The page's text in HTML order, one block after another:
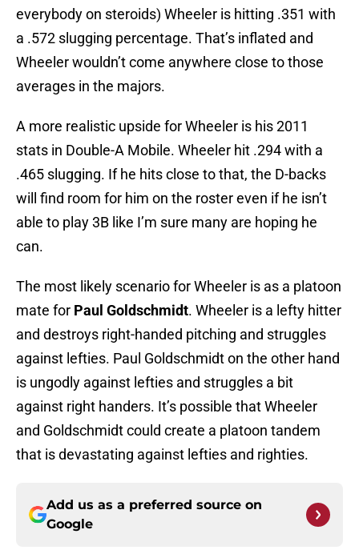
everybody on steroids) Wheeler is hitting .351 with
a .572 slugging percentage. That’s inflated and
Wheeler wouldn’t come anywhere close to those
averages in the majors.
A more realistic upside for Wheeler is his 2011
stats in Double-A Mobile. Wheeler hit .294 with a
.465 slugging. If he hits close to that, the D-backs
will find room for him on the roster even if he isn’t
able to play 3B like I’m sure many are hoping he
can.
The most likely scenario for Wheeler is as a platoon
mate for Paul Goldschmidt. Wheeler is a lefty hitter
and destroys right-handed pitching and struggles
against lefties. Paul Goldschmidt on the other hand
is ungodly against lefties and struggles a bit
against right handers. It’s possible that Wheeler
and Goldschmidt could create a platoon tandem
that is devastating against lefties and righties.
Add us as a preferred source on
Google